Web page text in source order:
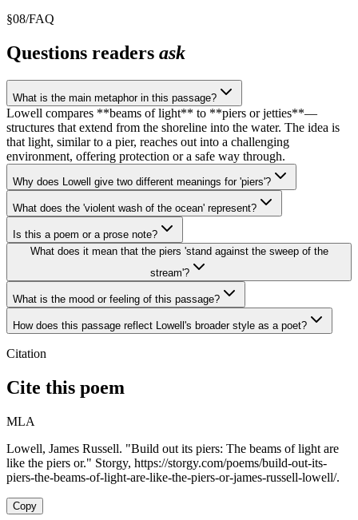
§08/FAQ
Questions readers ask
What is the main metaphor in this passage?
Lowell compares **beams of light** to **piers or jetties**—
structures that extend from the shoreline into the water. The idea is
that light, similar to a pier, reaches out into a challenging
environment, offering protection or a safe way through.
Why does Lowell give two different meanings for 'piers'?
What does the 'violent wash of the ocean' represent?
Is this a poem or a prose note?
What does it mean that the piers 'stand against the sweep of the
stream'?
What is the mood or feeling of this passage?
How does this passage reflect Lowell's broader style as a poet?
Citation
Cite this poem
MLA
Lowell, James Russell. "Build out its piers: The beams of light are
like the piers or." Storgy, https://storgy.com/poems/build-out-its-
piers-the-beams-of-light-are-like-the-piers-or-james-russell-lowell/.
Copy